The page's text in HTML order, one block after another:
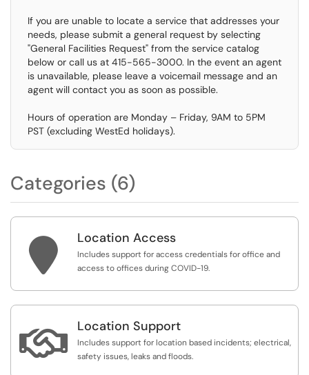
If you are unable to locate a service that addresses your
needs, please submit a general request by selecting
"General Facilities Request" from the service catalog
below or call us at 415-565-3000. In the event an agent
is unavailable, please leave a voicemail message and an
agent will contact you as soon as possible.
Hours of operation are Monday – Friday, 9AM to 5PM
PST (excluding WestEd holidays).
Categories (6)
 Location Access
Includes support for access credentials for office and
access to offices during COVID-19.
 Location Support
Includes support for location based incidents; electrical,
safety issues, leaks and floods.